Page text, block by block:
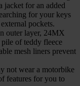
jacket for an added
for your keys
pockets.
outer layer, 24MX
of teddy fleece
mesh liners prevent
not wear a motorbike
features for you to